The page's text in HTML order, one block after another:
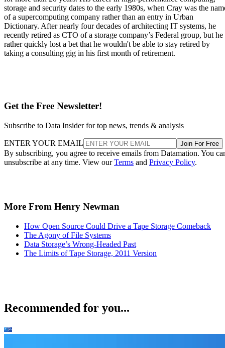
storage and security dates to the early 1980s, when Cray was the
of a supercomputing company rather than an entry in Urban
Dictionary. After nearly four decades of architecting IT systems, he
recently retired as CTO of a storage company’s Federal group, but he
rather quickly lost a bet that he wouldn't be able to stay retired by
taking a consulting gig in his first month of retirement.
Get the Free Newsletter!
Subscribe to Data Insider for top news, trends & analysis
ENTER YOUR EMAIL Join For Free
By subscribing, you agree to receive emails from Datamation. You
unsubscribe at any time. View ourTerms and Privacy Policy.
More From Henry Newman
How Open Source Could Drive a Tape Storage Comeback
The Agony of File Systems
Data Storage’s Wrong-Headed Past
The Limits of Tape Storage, 2011 Version
Recommended for you...